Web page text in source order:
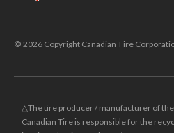
© 2026 Copyright Canadian Tire
△The tire producer / manufacturer of
Canadian Tire is responsible for the